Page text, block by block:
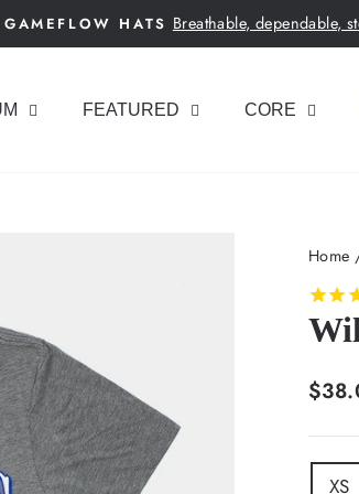
Pause
GAMEFLOW HATS Breathable, dependable,
FEATURED CORE
Home
SIZE
XS